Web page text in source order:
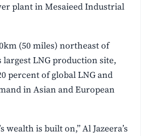
plant in Mesaieed Industrial
(50 miles) northeast of
largest LNG production site,
percent of global LNG and
in Asian and European
wealth is built on,” Al Jazeera’s